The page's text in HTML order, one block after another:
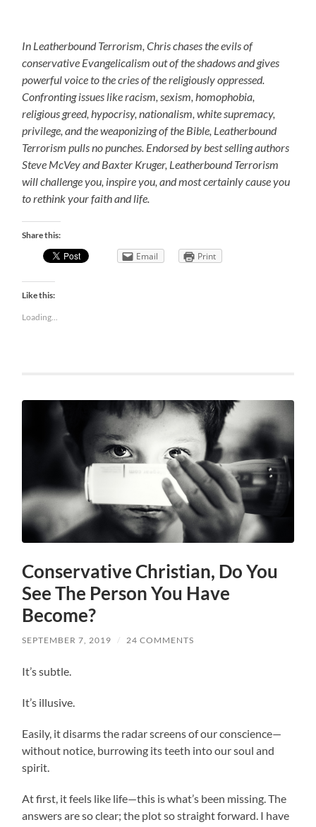
In Leatherbound Terrorism, Chris chases the evils of
conservative Evangelicalism out of the shadows and gives
powerful voice to the cries of the religiously oppressed.
Confronting issues like racism, sexism, homophobia,
religious greed, hypocrisy, nationalism, white supremacy,
privilege, and the weaponizing of the Bible, Leatherbound
Terrorism pulls no punches. Endorsed by best selling authors
Steve McVey and Baxter Kruger, Leatherbound Terrorism
will challenge you, inspire you, and most certainly cause you
to rethink your faith and life.
Share this:
Email Print
Like this:
Loading...
Conservative Christian, Do You
See The Person You Have
Become?
SEPTEMBER 7, 2019 / 24 COMMENTS
It’s subtle.
It’s illusive.
Easily, it disarms the radar screens of our conscience—
without notice, burrowing its teeth into our soul and
spirit.
At first, it feels like life—this is what’s been missing. The
answers are so clear; the plot so straight forward. I have